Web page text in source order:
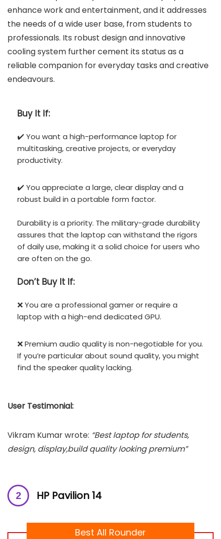
enhance work and entertainment, and it addresses
the needs of a wide user base, from students to
professionals. Its robust design and innovative
cooling system further cement its status as a
reliable companion for everyday tasks and creative
endeavours.
Buy It If:
✔️ You want a high-performance laptop for
multitasking, creative projects, or everyday
productivity.
✔️ You appreciate a large, clear display and a
robust build in a portable form factor.
Durability is a priority. The military-grade durability
assures that the laptop can withstand the rigors
of daily use, making it a solid choice for users who
are often on the go.
Don’t Buy It If:
❌ You are a professional gamer or require a
laptop with a high-end dedicated GPU.
❌ Premium audio quality is non-negotiable for you.
If you’re particular about sound quality, you might
find the speaker quality lacking.
User Testimonial:
Vikram Kumar wrote: “Best laptop for students,
design, display,build quality looking premium”
HP Pavilion 14
Best All Rounder